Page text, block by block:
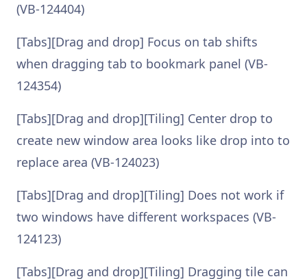
(VB-124404)
[Tabs][Drag and drop] Focus on tab shifts
when dragging tab to bookmark panel (VB-
124354)
[Tabs][Drag and drop][Tiling] Center drop to
create new window area looks like drop into to
replace area (VB-124023)
[Tabs][Drag and drop][Tiling] Does not work if
two windows have different workspaces (VB-
124123)
[Tabs][Drag and drop][Tiling] Dragging tile can